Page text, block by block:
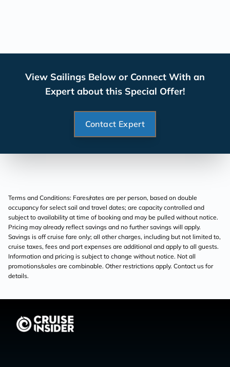
View Sailings Below or Connect With an
Expert about this Special Offer!
Contact Expert
Terms and Conditions: Fares/rates are per person, based on double
occupancy for select sail and travel dates; are capacity controlled and
subject to availability at time of booking and may be pulled without notice.
Pricing may already reflect savings and no further savings will apply.
Savings is off cruise fare only; all other charges, including but not limited to,
cruise taxes, fees and port expenses are additional and apply to all guests.
Information and pricing is subject to change without notice. Not all
promotions/sales are combinable. Other restrictions apply. Contact us for
details.